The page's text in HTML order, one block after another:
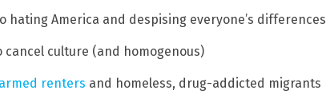
hating America and despising everyone’s differences
cancel culture (and homogenous)
renters and homeless, drug-addicted migrants